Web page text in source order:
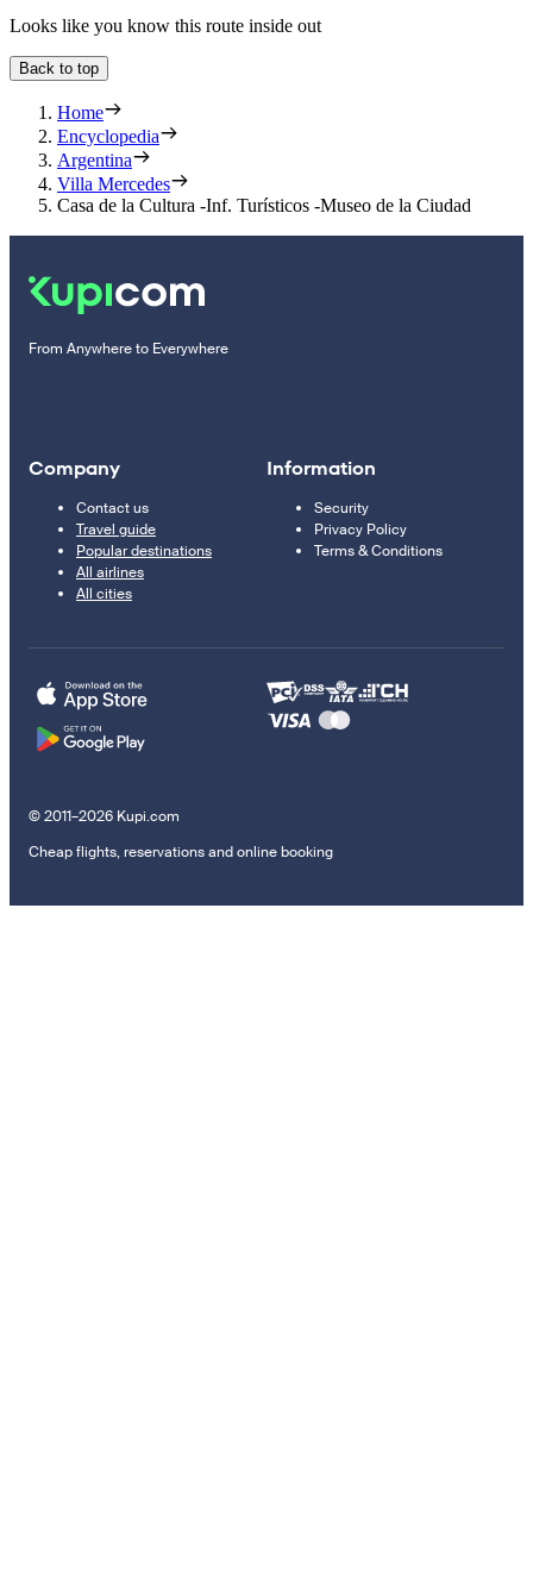
Looks like you know this route inside out
Back to top
Home
Encyclopedia
Argentina
Villa Mercedes
Casa de la Cultura -Inf. Turísticos -Museo de la Ciudad
From Anywhere to Everywhere
Company
Contact us
Travel guide
Popular destinations
All airlines
All cities
Information
Security
Privacy Policy
Terms & Conditions
© 2011–2026 Kupi.com
Cheap flights, reservations and online booking